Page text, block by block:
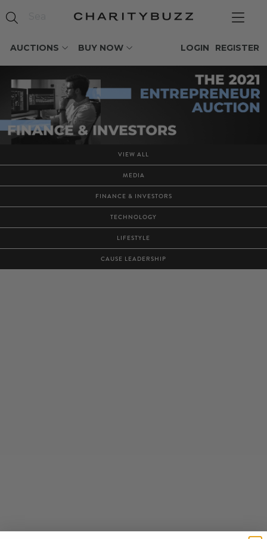
AUCTIONS BUY NOW REGISTER
LOGIN
VIEW ALL
MEDIA
FINANCE & INVESTORS
TECHNOLOGY
LIFESTYLE
CAUSE LEADERSHIP